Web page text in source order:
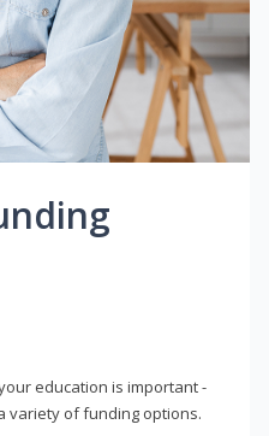
education is important -
variety of funding options.